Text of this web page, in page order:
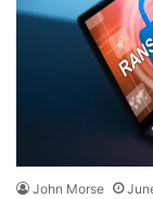
John Morse